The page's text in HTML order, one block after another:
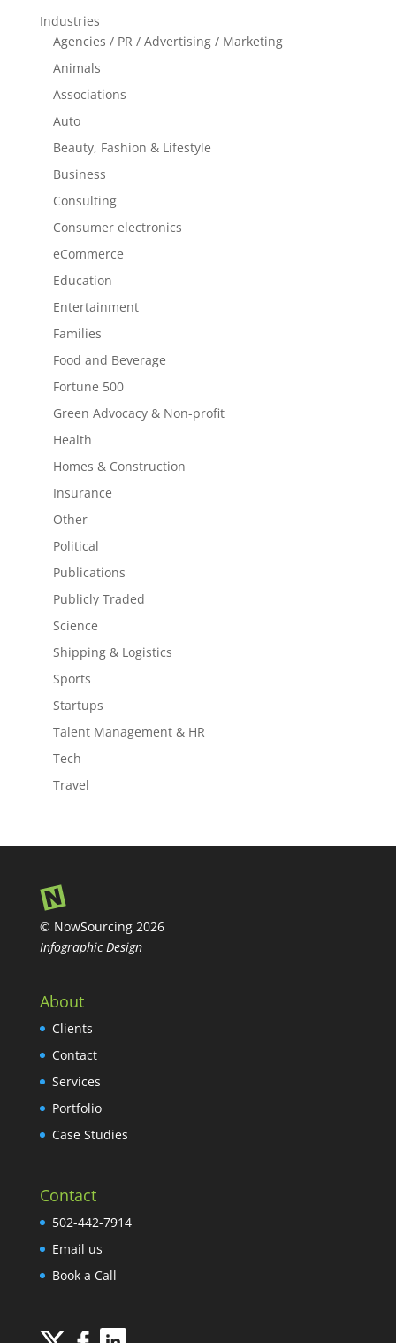
Industries
Agencies / PR / Advertising / Marketing
Animals
Associations
Auto
Beauty, Fashion & Lifestyle
Business
Consulting
Consumer electronics
eCommerce
Education
Entertainment
Families
Food and Beverage
Fortune 500
Green Advocacy & Non-profit
Health
Homes & Construction
Insurance
Other
Political
Publications
Publicly Traded
Science
Shipping & Logistics
Sports
Startups
Talent Management & HR
Tech
Travel
© NowSourcing 2026
Infographic Design
About
Clients
Contact
Services
Portfolio
Case Studies
Contact
502-442-7914
Email us
Book a Call